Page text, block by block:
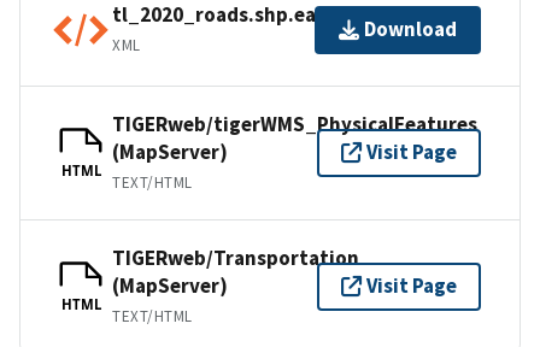
tl_2020_roads.shp.ea.iso.xml
XML
Download
HTML
TIGERweb/tigerWMS_PhysicalFeatures
(MapServer)
TEXT/HTML
Visit Page
HTML
TIGERweb/Transportation
(MapServer)
TEXT/HTML
Visit Page